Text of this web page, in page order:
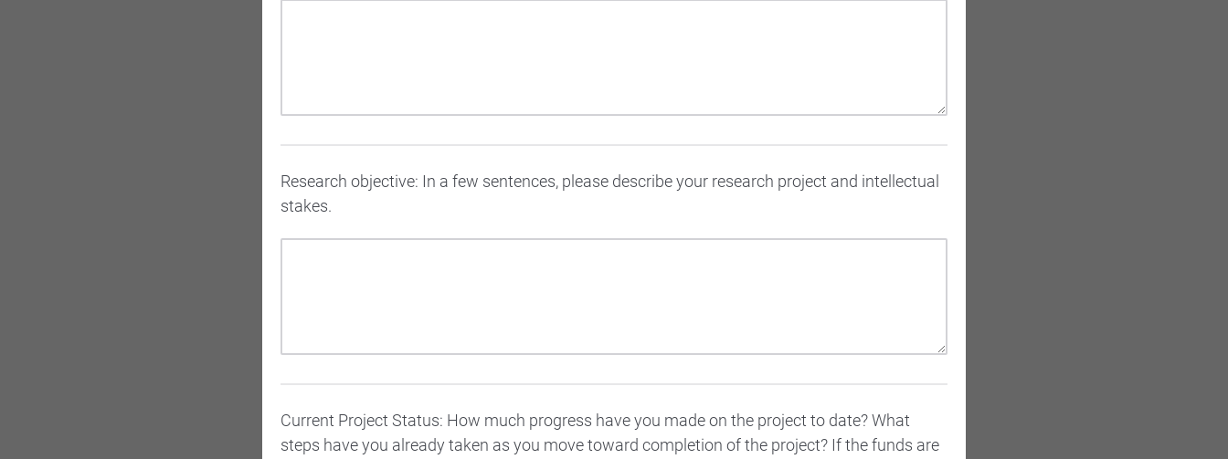
Research objective: In a few sentences, please describe your research project and intellectual
stakes.
Current Project Status: How much progress have you made on the project to date? What
steps have you already taken as you move toward completion of the project? If the funds are